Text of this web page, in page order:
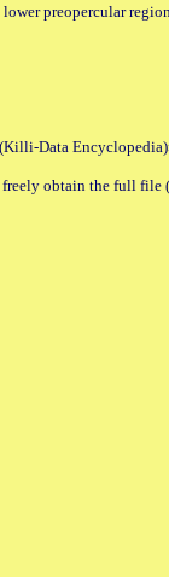
preopercular
Data
obtain the full file